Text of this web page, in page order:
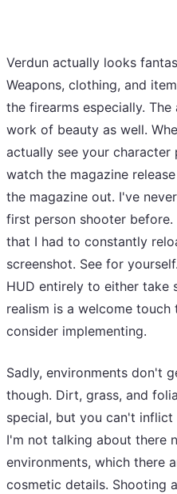
Verdun actually looks
Weapons, clothing, and
the firearms especially.
work of beauty as well.
actually see your character
watch the magazine
the magazine out. I've
first person shooter
that I had to constantly
screenshot. See for
HUD entirely to either take
realism is a welcome
consider implementing.
Sadly, environments don't
though. Dirt, grass, and
special, but you can't
I'm not talking about there
environments, which there
cosmetic details. Shooting